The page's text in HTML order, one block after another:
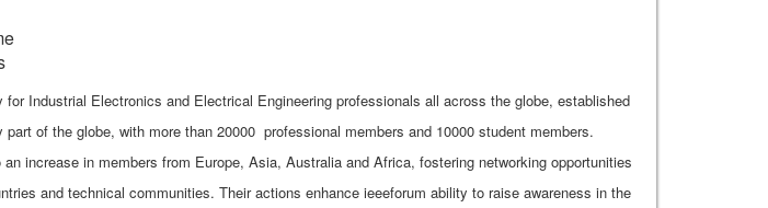
Industrial Electronics and Electrical Engineering professionals all across the globe, established
of the globe, with more than 20000 professional members and 10000 student members.
increase in members from Europe, Asia, Australia and Africa, fostering networking opportunities
and technical communities. Their actions enhance ieeeforum ability to raise awareness in the